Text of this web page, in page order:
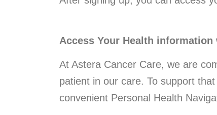
Access Your Health information
At Astera Cancer Care, we are
patient in our care. To support
convenient Personal Health